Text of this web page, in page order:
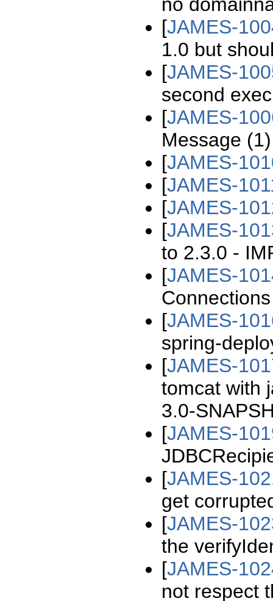
[JAMES-
1.0 but
[JAMES-
second
[JAMES-
Message
[JAMES-
[JAMES-
[JAMES-
[JAMES-
to 2.3.0 -
[JAMES-
Connections
[JAMES-
spring-
[JAMES-
tomcat with
3.0-
[JAMES-
[JAMES-
get
[JAMES-
the
[JAMES-
not respect